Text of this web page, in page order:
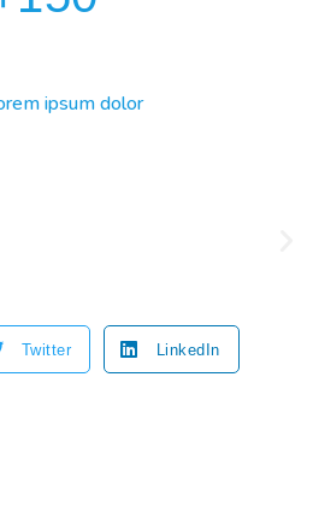
ipsum dolor
Twitter LinkedIn